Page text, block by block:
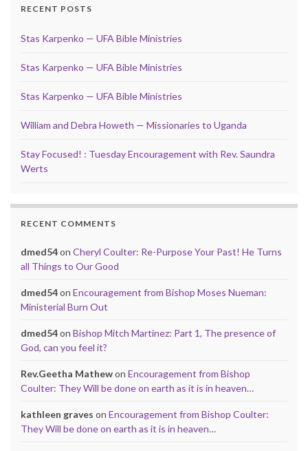
RECENT POSTS
Stas Karpenko — UFA Bible Ministries
Stas Karpenko — UFA Bible Ministries
Stas Karpenko — UFA Bible Ministries
William and Debra Howeth — Missionaries to Uganda
Stay Focused! : Tuesday Encouragement with Rev. Saundra
Werts
RECENT COMMENTS
dmed54on Cheryl Coulter: Re-Purpose Your Past! He Turns
all Things to Our Good
dmed54on Encouragement from Bishop Moses Nueman:
Ministerial Burn Out
dmed54on Bishop Mitch Martinez: Part 1, The presence of
God, can you feel it?
Rev.Geetha Mathewon Encouragement from Bishop
Coulter: They Will be done on earth as it is in heaven…
kathleen graves on Encouragement from Bishop Coulter:
They Will be done on earth as it is in heaven…